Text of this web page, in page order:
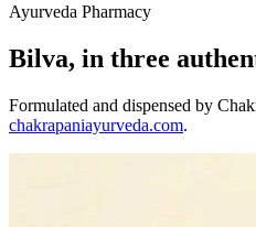
Ayurveda Pharmacy
Bilva, in three
Formulated and dispensed by
chakrapaniayurveda.com.